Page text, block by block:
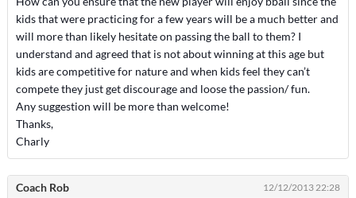
kids that were practicing for a few years will be a much better and
will more than likely hesitate on passing the ball to them? I
understand and agreed that is not about winning at this age but
kids are competitive for nature and when kids feel they can’t
compete they just get discourage and loose the passion/ fun.
Any suggestion will be more than welcome!
Thanks,
Charly
Coach Rob 12/12/2013 22:28